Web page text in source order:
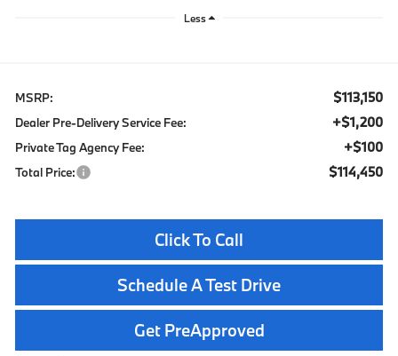
Less
MSRP: $113,150
Dealer Pre-Delivery Service Fee: +$1,200
Private Tag Agency Fee: +$100
Total Price: $114,450
Click To Call
Schedule A Test Drive
Get PreApproved